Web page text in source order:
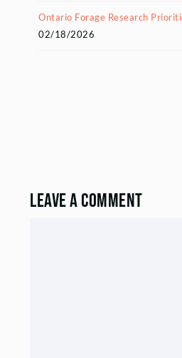
Ontario Forage Research
02/18/2026
Leave a Comment